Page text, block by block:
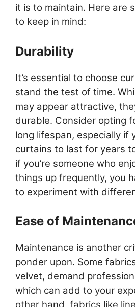
it is to maintain. Here are
to keep in mind:
Durability
It’s essential to choose
stand the test of time.
may appear attractive,
durable. Consider opting
long lifespan, especially if
curtains to last for years
if you’re someone who
things up frequently, you
to experiment with
Ease of
Maintenance is another
ponder upon. Some
velvet, demand
which can add to your